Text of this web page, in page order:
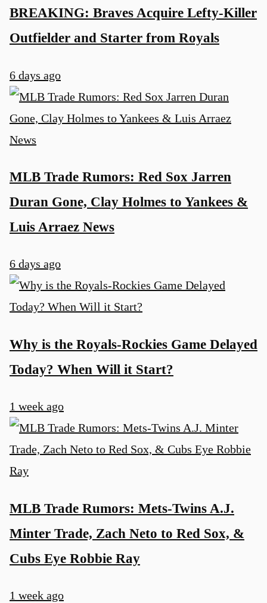
BREAKING: Braves Acquire Lefty-Killer
Outfielder and Starter from Royals
6 days ago
MLB Trade Rumors: Red Sox Jarren
Duran Gone, Clay Holmes to Yankees &
Luis Arraez News
6 days ago
Why is the Royals-Rockies Game Delayed
Today? When Will it Start?
1 week ago
MLB Trade Rumors: Mets-Twins A.J.
Minter Trade, Zach Neto to Red Sox, &
Cubs Eye Robbie Ray
1 week ago